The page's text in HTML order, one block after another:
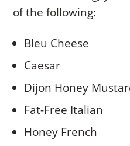
of the following:
Bleu Cheese
Caesar
Dijon Honey
Fat-Free Italian
Honey French